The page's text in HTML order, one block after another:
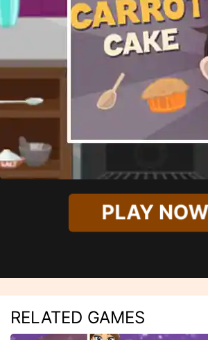
PLAY NOW
RELATED GAMES